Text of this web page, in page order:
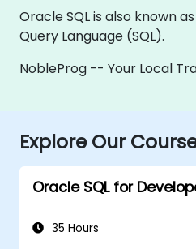
Oracle SQL is also known
Query Language (SQL).
NobleProg -- Your Local
Explore Our
Oracle SQL for
35 Hours